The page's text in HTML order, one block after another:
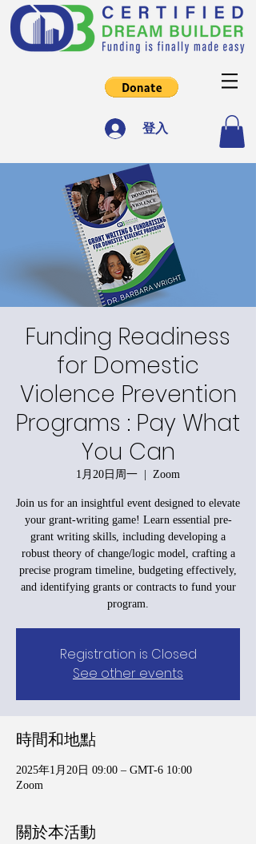
登入
Funding Readiness
for Domestic
Violence Prevention
Programs : Pay What
You Can
1月20日周一
  |
Zoom
Join us for an insightful event designed to elevate
your grant-writing game! Learn essential pre-
grant writing skills, including developing a
robust theory of change/logic model, crafting a
precise program timeline, budgeting effectively,
and identifying grants or contracts to fund your
program.
Registration is Closed
See other events
時間和地點
2025年1月20日 09:00 – GMT-6 10:00
Zoom
關於本活動